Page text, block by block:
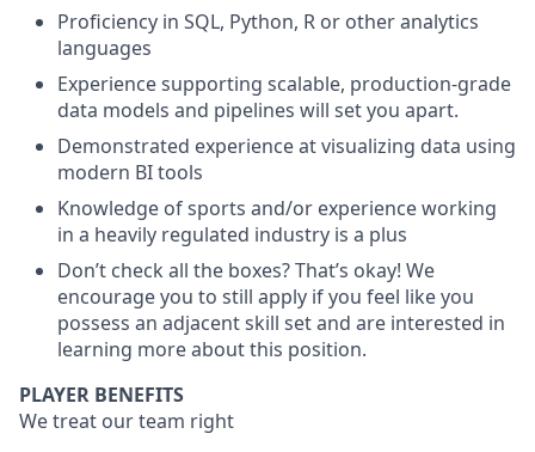
Proficiency in SQL, Python, R or other analytics
languages
Experience supporting scalable, production-grade
data models and pipelines will set you apart.
Demonstrated experience at visualizing data using
modern BI tools
Knowledge of sports and/or experience working
in a heavily regulated industry is a plus
Don’t check all the boxes? That’s okay! We
encourage you to still apply if you feel like you
possess an adjacent skill set and are interested in
learning more about this position.
PLAYER BENEFITS
We treat our team right